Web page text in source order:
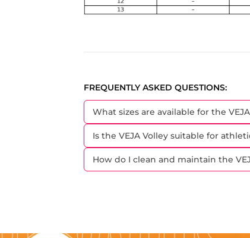
FREQUENTLY ASKED QUESTIONS:
What sizes are available for the
Is the VEJA Volley suitable for
How do I clean and maintain the